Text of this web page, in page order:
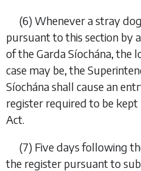
(6) Whenever a stray
pursuant to this section by
of the Garda Síochána, the
case may be, the
Síochána shall cause an
register required to be
Act.
(7) Five days following
the register pursuant to